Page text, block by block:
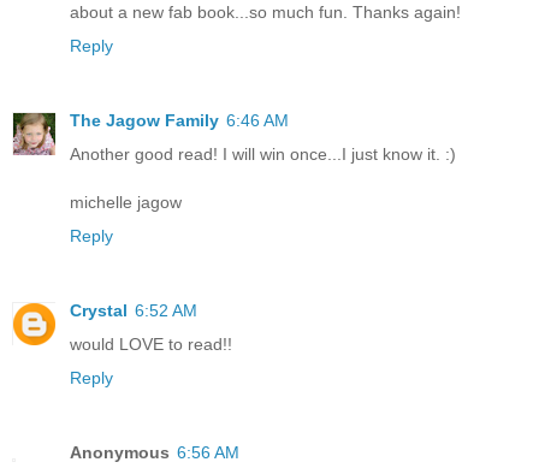
about a new fab book...so much fun. Thanks again!
Reply
The Jagow Family 6:46 AM
Another good read! I will win once...I just know it. :)
michelle jagow
Reply
Crystal 6:52 AM
would LOVE to read!!
Reply
Anonymous 6:56 AM